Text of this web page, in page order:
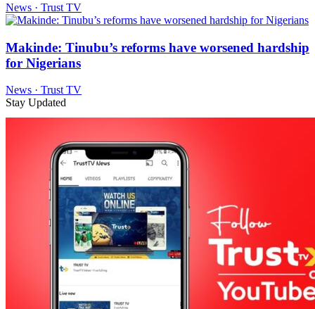
News · Trust TV
Makinde: Tinubu’s reforms have worsened hardship
for Nigerians
News · Trust TV
Stay Updated